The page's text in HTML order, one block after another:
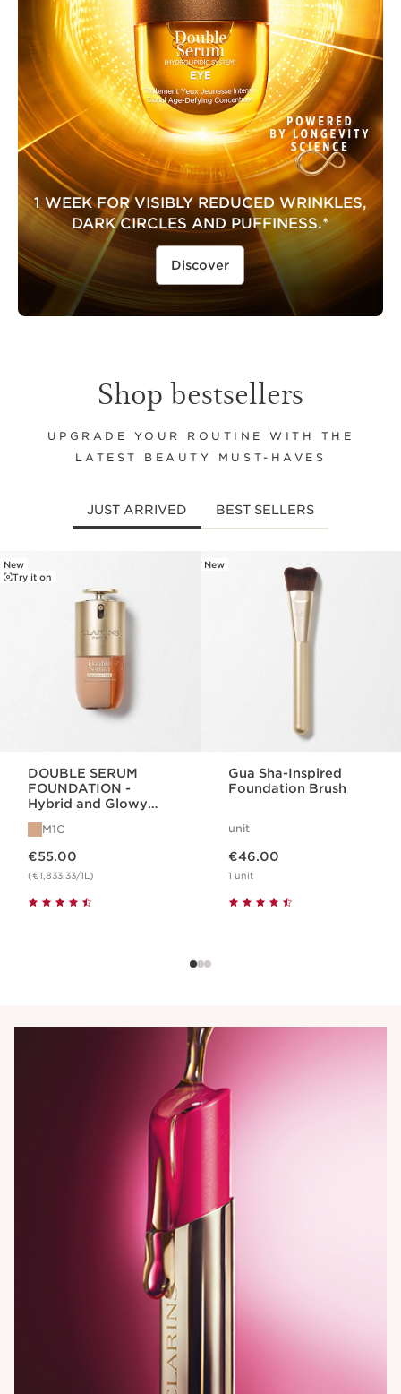
1 WEEK FOR VISIBLY REDUCED WRINKLES,
DARK CIRCLES AND PUFFINESS.*
Discover
Shop bestsellers
UPGRADE YOUR ROUTINE WITH THE
LATEST BEAUTY MUST-HAVES
JUST ARRIVED BEST SELLERS
SKIP TO CONTENT
New
Try it on
DOUBLE SERUM
FOUNDATION -
Hybrid and Glowy
M1C
€55.00
(€1,833.33/1L)
New
Gua Sha-Inspired
Foundation Brush
unit
€46.00
1 unit